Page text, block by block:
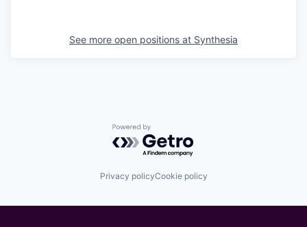
See more open positions at Synthesia
Powered by Getro.com
Privacy policyCookie policy